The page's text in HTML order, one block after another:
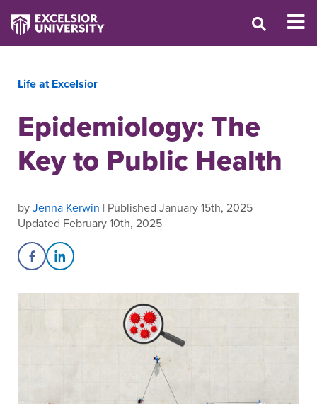
Life at Excelsior
Epidemiology: The
Key to Public Health
byJenna Kerwin | Published January 15th, 2025
Updated February 10th, 2025
Share on Facebook
Share on LinkedIn